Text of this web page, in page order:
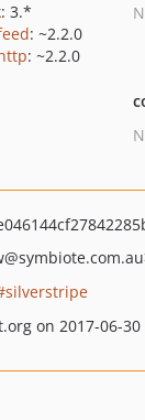
: 3.*
: ~2.2.0
: ~2.2.0
silverstripe
on 2017-06-30